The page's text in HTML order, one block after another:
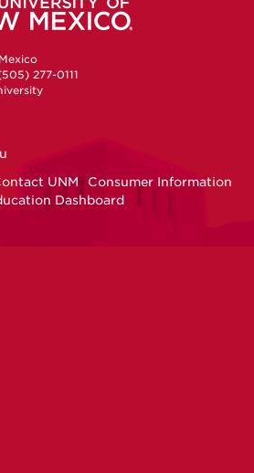
277-0111
UNM
Consumer Information
Dashboard